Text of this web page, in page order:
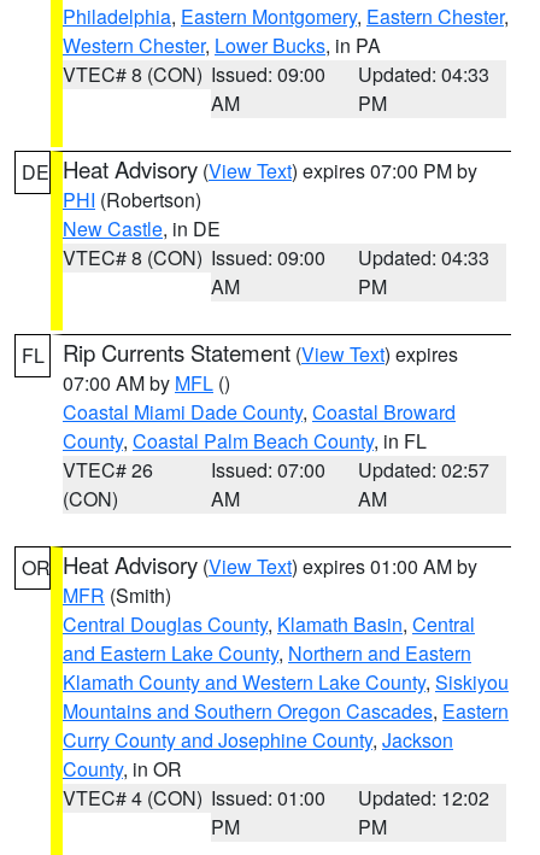
Philadelphia, Eastern Montgomery, Eastern Chester,
Western Chester, Lower Bucks, in PA
VTEC# 8 (CON) Issued: 09:00
AM
Updated: 04:33
PM
DE Heat Advisory (View Text) expires 07:00 PM by
PHI (Robertson)
New Castle, in DE
VTEC# 8 (CON) Issued: 09:00
AM
Updated: 04:33
PM
FL Rip Currents Statement (View Text) expires
07:00 AM by MFL ()
Coastal Miami Dade County, Coastal Broward
County, Coastal Palm Beach County, in FL
VTEC# 26
(CON)
Issued: 07:00
AM
Updated: 02:57
AM
OR Heat Advisory (View Text) expires 01:00 AM by
MFR (Smith)
Central Douglas County, Klamath Basin, Central
and Eastern Lake County, Northern and Eastern
Klamath County and Western Lake County, Siskiyou
Mountains and Southern Oregon Cascades, Eastern
Curry County and Josephine County, Jackson
County, in OR
VTEC# 4 (CON) Issued: 01:00
PM
Updated: 12:02
PM